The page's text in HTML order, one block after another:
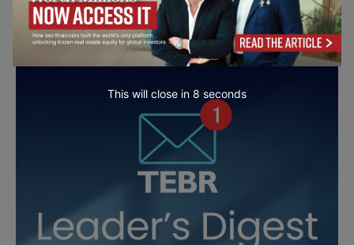
This will close in 7 seconds